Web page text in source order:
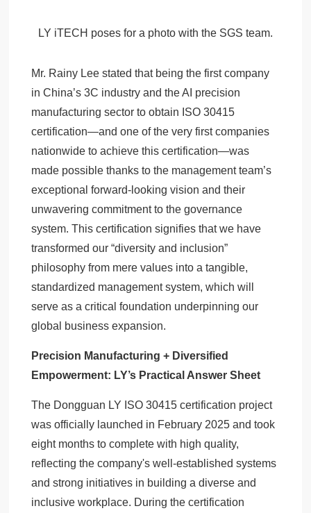
LY iTECH poses for a photo with the SGS team.
Mr. Rainy Lee stated that being the first company
in China’s 3C industry and the AI precision
manufacturing sector to obtain ISO 30415
certification—and one of the very first companies
nationwide to achieve this certification—was
made possible thanks to the management team’s
exceptional forward-looking vision and their
unwavering commitment to the governance
system. This certification signifies that we have
transformed our “diversity and inclusion”
philosophy from mere values into a tangible,
standardized management system, which will
serve as a critical foundation underpinning our
global business expansion.
Precision Manufacturing + Diversified
Empowerment: LY’s Practical Answer Sheet
The Dongguan LY ISO 30415 certification project
was officially launched in February 2025 and took
eight months to complete with high quality,
reflecting the company's well-established systems
and strong initiatives in building a diverse and
inclusive workplace. During the certification